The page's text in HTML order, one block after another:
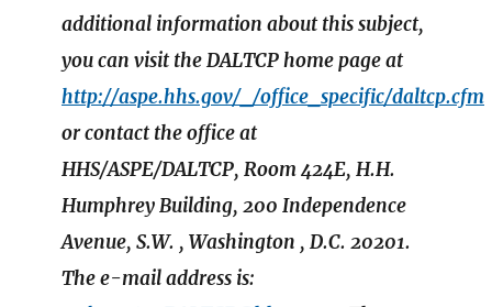
additional information about this subject,
you can visit the DALTCP home page at
http://aspe.hhs.gov/_/office_specific/daltcp.cfm
or contact the office at
HHS/ASPE/DALTCP, Room 424E, H.H.
Humphrey Building, 200 Independence
Avenue, S.W. , Washington , D.C. 20201.
The e-mail address is: